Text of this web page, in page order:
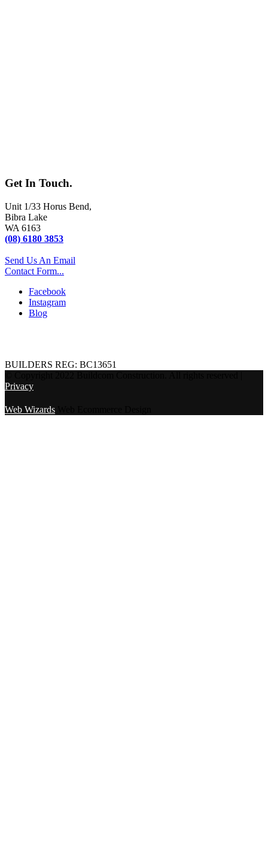
Get In Touch.
Unit 1/33 Horus Bend,
Bibra Lake
WA 6163
(08) 6180 3853
Send Us An Email
Contact Form...
Facebook
Instagram
Blog
BUILDERS REG: BC13651
Privacy
Web Wizards